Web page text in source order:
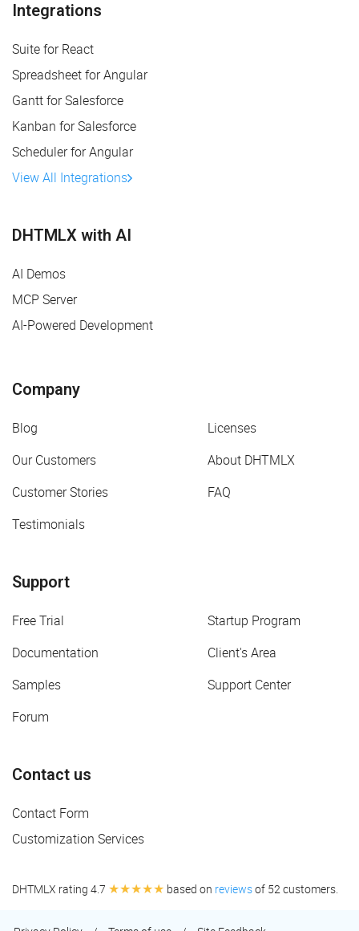
Integrations
Suite for React
Spreadsheet for Angular
Gantt for Salesforce
Kanban for Salesforce
Scheduler for Angular
View All Integrations
DHTMLX with AI
AI Demos
MCP Server
AI-Powered Development
Company
Blog
Licenses
Our Customers
About DHTMLX
Customer Stories
FAQ
Testimonials
Support
Free Trial
Startup Program
Documentation
Client's Area
Samples
Support Center
Forum
Contact us
Contact Form
Customization Services
DHTMLX rating 4.7 ★★★★★ based on reviewsof 52 customers.